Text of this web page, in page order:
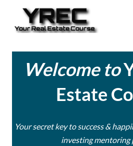
Welcome to
Estate
Your secret key to success &
investing mentoring